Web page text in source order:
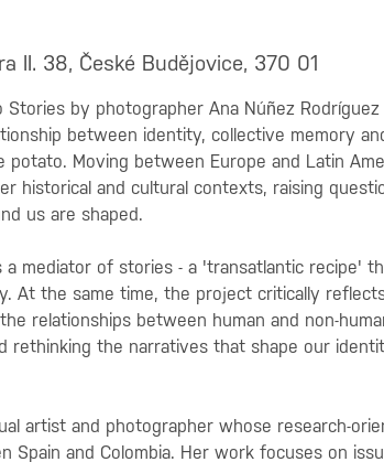
II. 38, České Budějovice, 370 01
Stories by photographer Ana Núñez
between identity, collective memory
potato. Moving between Europe and Latin
historical and cultural contexts, raising
us are shaped.
mediator of stories - a 'transatlantic recipe'
At the same time, the project critically
relationships between human and non-
rethinking the narratives that shape our
artist and photographer whose research-
Spain and Colombia. Her work focuses on